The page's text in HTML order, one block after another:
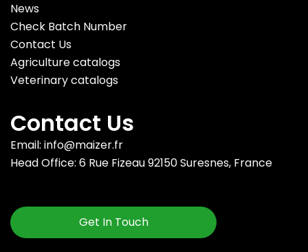
News
Check Batch Number
Contact Us
Agriculture catalogs
Veterinary catalogs
Contact Us
Email: info@maizer.fr
Head Office: 6 Rue Fizeau 92150 Suresnes, France
Get In Touch